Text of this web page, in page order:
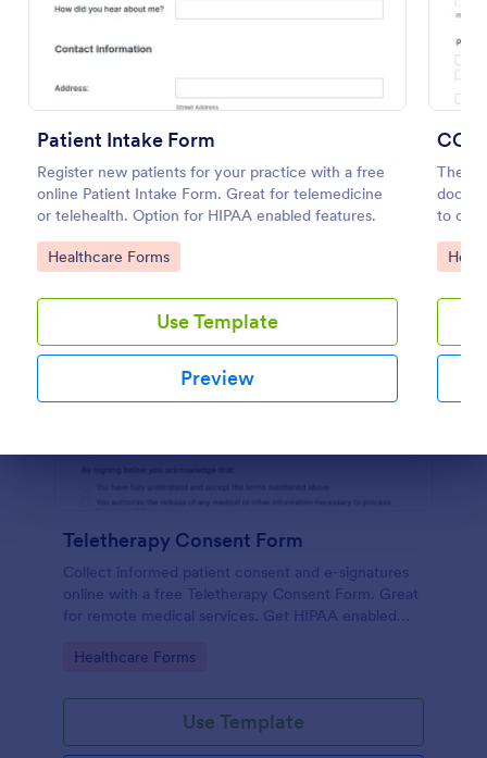
Patient Intake Form
Register new patients for your practice with a free
online Patient Intake Form. Great for telemedicine
or telehealth. Option for HIPAA enabled features.
Go to Category:
Healthcare Forms
Use Template
Preview
The
to
Go
Teletherapy Consent Form
Collect informed patient consent and e-signatures
online with a free Teletherapy Consent Form. Great
for remote medical services. Get HIPAA enabled
Go to Category:
Healthcare Forms
Use Template